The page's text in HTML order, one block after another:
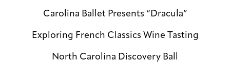
Carolina Ballet Presents “Dracula”
Exploring French Classics Wine Tasting
North Carolina Discovery Ball